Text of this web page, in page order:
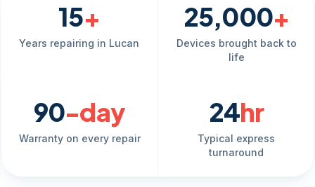
15+
Years repairing in Lucan
25,000+
Devices brought back to
life
90-day
Warranty on every repair
24hr
Typical express
turnaround